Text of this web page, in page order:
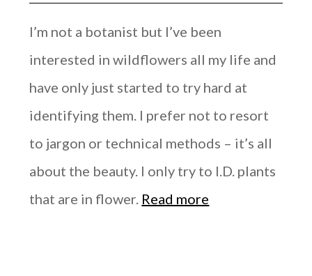
I’m not a botanist but I’ve been
interested in wildflowers all my life and
have only just started to try hard at
identifying them. I prefer not to resort
to jargon or technical methods – it’s all
about the beauty. I only try to I.D. plants
that are in flower. Read more